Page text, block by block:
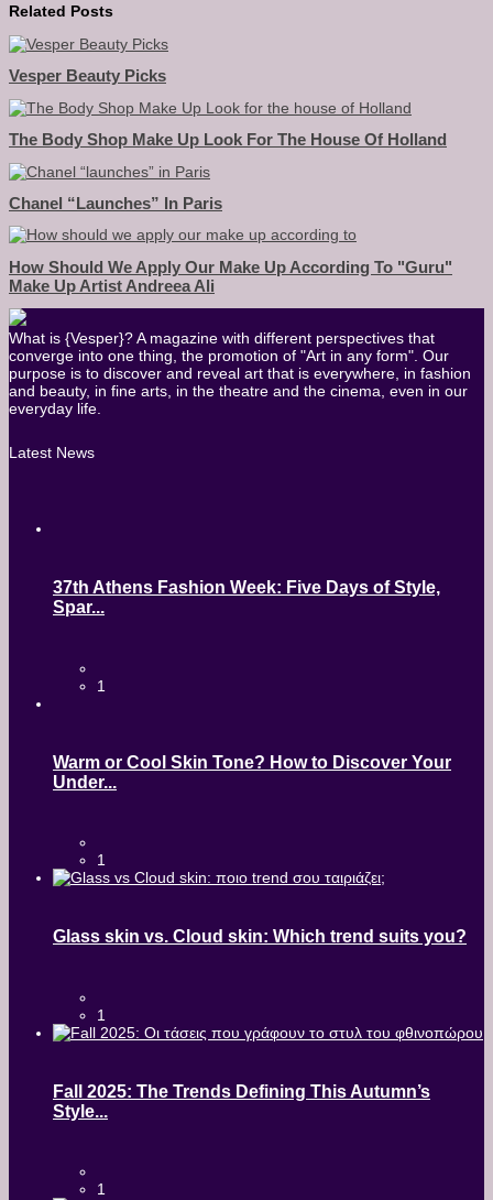
Related Posts
Vesper Beauty Picks
The Body Shop Make Up Look For The House Of Holland
Chanel “launches” In Paris
How Should We Apply Our Make Up According To "guru"
Make Up Artist Andreea Ali
What is {Vesper}? A magazine with different perspectives that
converge into one thing, the promotion of "Art in any form". Our
purpose is to discover and reveal art that is everywhere, in fashion
and beauty, in fine arts, in the theatre and the cinema, even in our
everyday life.
Latest News
37th Athens Fashion Week: Five Days of Style,
Spar...
1
Warm or Cool Skin Tone? How to Discover Your
Under...
1
Glass skin vs. Cloud skin: Which trend suits you?
1
Fall 2025: The Trends Defining This Autumn’s
Style...
1